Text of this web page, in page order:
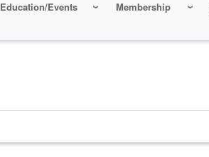
Education/Events Membership